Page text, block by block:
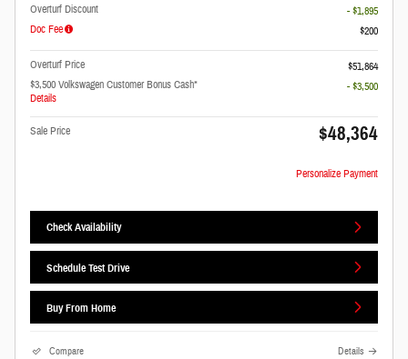
Overturf Discount
- $1,895
Doc Fee
$200
Overturf Price
$51,864
$3,500 Volkswagen Customer Bonus Cash*
Details
- $3,500
Sale Price $48,364
Personalize Payment
Check Availability
Schedule Test Drive
Buy From Home
Compare Details